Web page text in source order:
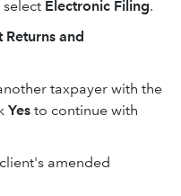
select Electronic Filing.
Returns and
taxpayer with the
Yes to continue with
amended